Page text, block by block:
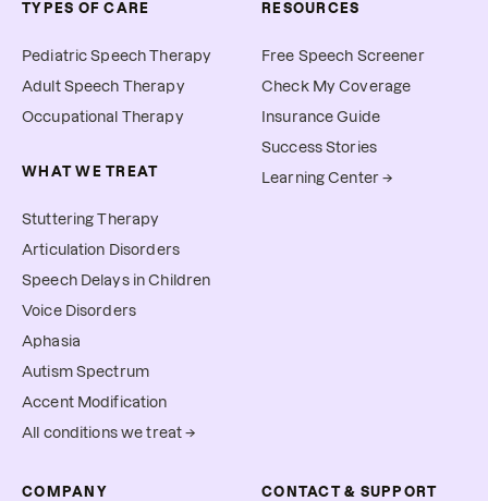
TYPES OF CARE
Pediatric Speech Therapy
Adult Speech Therapy
Occupational Therapy
WHAT WE TREAT
Stuttering Therapy
Articulation Disorders
Speech Delays in Children
Voice Disorders
Aphasia
Autism Spectrum
Accent Modification
All conditions we treat →
RESOURCES
Free Speech Screener
Check My Coverage
Insurance Guide
Success Stories
Learning Center →
COMPANY CONTACT & SUPPORT